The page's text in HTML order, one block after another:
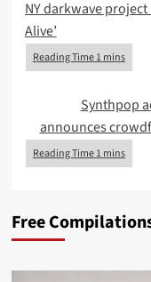
navigation
NY darkwave
Alive’
Synthpop
announces
Free